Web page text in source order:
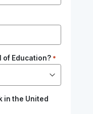
of Education? *
in the United